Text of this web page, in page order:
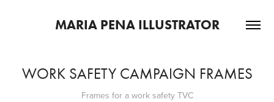
MARIA PENA ILLUSTRATOR
WORK SAFETY CAMPAIGN FRAMES
Frames for a work safety TVC